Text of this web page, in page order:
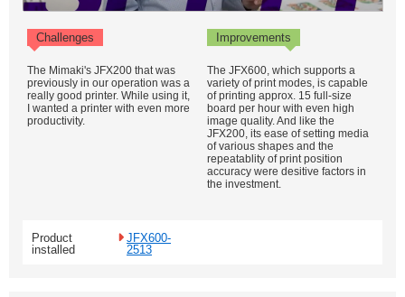
Challenges Improvements
The Mimaki's JFX200 that was
previously in our operation was a
really good printer. While using it,
I wanted a printer with even more
productivity.
The JFX600, which supports a
variety of print modes, is capable
of printing approx. 15 full-size
board per hour with even high
image quality. And like the
JFX200, its ease of setting media
of various shapes and the
repeatablity of print position
accuracy were desitive factors in
the investment.
Product
installed
JFX600-
2513